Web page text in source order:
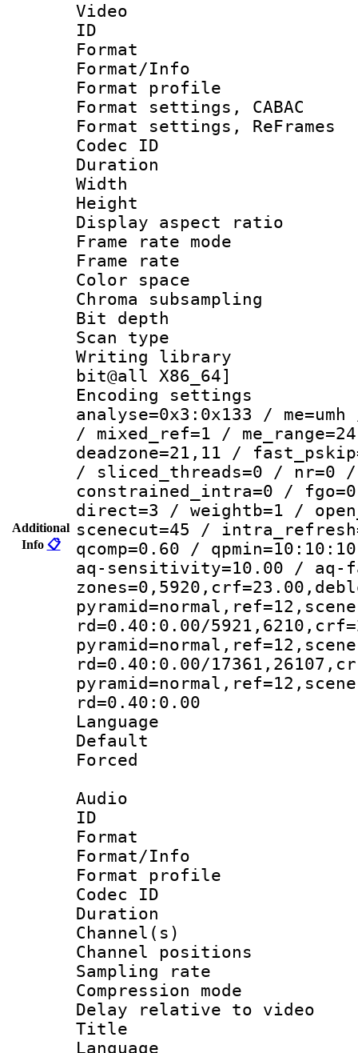
Additional
Info 📋
Video
ID
Format
Format/Info :
Format profile
Format settings,
Format settings,
Codec ID :
Duration :
Width : 1
Height : 1
Display
Frame rate
Frame rate
Color
Chroma
Bit depth
Scan type :
Writing library :
bit@all X86_64]
Encoding settings
analyse=0x3:0x133 /
/ mixed_ref=1 /
deadzone=21,11 /
/ sliced_threads=0 / nr=0 /
constrained_intra=0 /
direct=3 / weightb=1 /
scenecut=45 /
qcomp=0.60 /
aq-sensitivity=10.00 / aq-
rd=0.40:0.00/
rd=0.40:0.00/
rd=0.40:0.00
Language
Default
Audio
ID
Format
Format/Info :
Format
Codec ID
Duration :
Channel(s)
Channel
Sampling
Compression
Delay relative to
Title :
Language